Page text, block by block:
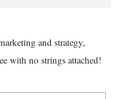
and strategy,
with no strings attached!